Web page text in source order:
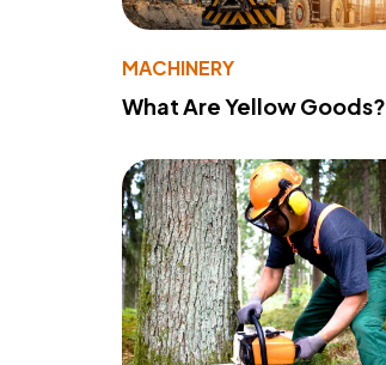
MACHINERY
What Are Yellow Goods?